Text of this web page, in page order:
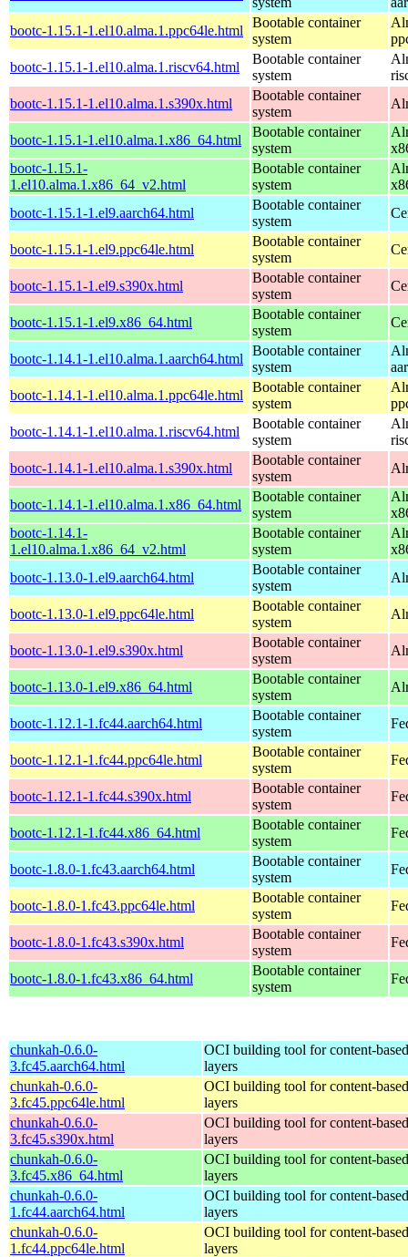
bootc-1.15.1-1.el10.alma.1.ppc64le.html
Bootable container
system
bootc-1.15.1-1.el10.alma.1.riscv64.html
Bootable container
system
bootc-1.15.1-1.el10.alma.1.s390x.html
Bootable container
system
bootc-1.15.1-1.el10.alma.1.x86_64.html
Bootable container
system
bootc-1.15.1-
1.el10.alma.1.x86_64_v2.html
Bootable container
system
bootc-1.15.1-1.el9.aarch64.html
Bootable container
system
bootc-1.15.1-1.el9.ppc64le.html
Bootable container
system
bootc-1.15.1-1.el9.s390x.html
Bootable container
system
bootc-1.15.1-1.el9.x86_64.html
Bootable container
system
bootc-1.14.1-1.el10.alma.1.aarch64.html
Bootable container
system
bootc-1.14.1-1.el10.alma.1.ppc64le.html
Bootable container
system
bootc-1.14.1-1.el10.alma.1.riscv64.html
Bootable container
system
bootc-1.14.1-1.el10.alma.1.s390x.html
Bootable container
system
bootc-1.14.1-1.el10.alma.1.x86_64.html
Bootable container
system
bootc-1.14.1-
1.el10.alma.1.x86_64_v2.html
Bootable container
system
bootc-1.13.0-1.el9.aarch64.html
Bootable container
system
bootc-1.13.0-1.el9.ppc64le.html
Bootable container
system
bootc-1.13.0-1.el9.s390x.html
Bootable container
system
bootc-1.13.0-1.el9.x86_64.html
Bootable container
system
bootc-1.12.1-1.fc44.aarch64.html
Bootable container
system
bootc-1.12.1-1.fc44.ppc64le.html
Bootable container
system
bootc-1.12.1-1.fc44.s390x.html
Bootable container
system
bootc-1.12.1-1.fc44.x86_64.html
Bootable container
system
bootc-1.8.0-1.fc43.aarch64.html
Bootable container
system
bootc-1.8.0-1.fc43.ppc64le.html
Bootable container
system
bootc-1.8.0-1.fc43.s390x.html
Bootable container
system
bootc-1.8.0-1.fc43.x86_64.html
Bootable container
system
chunkah-0.6.0-
3.fc45.aarch64.html
OCI building tool for content-
layers
chunkah-0.6.0-
3.fc45.ppc64le.html
OCI building tool for content-
layers
chunkah-0.6.0-
3.fc45.s390x.html
OCI building tool for content-
layers
chunkah-0.6.0-
3.fc45.x86_64.html
OCI building tool for content-
layers
chunkah-0.6.0-
1.fc44.aarch64.html
OCI building tool for content-
layers
chunkah-0.6.0-
1.fc44.ppc64le.html
OCI building tool for content-
layers